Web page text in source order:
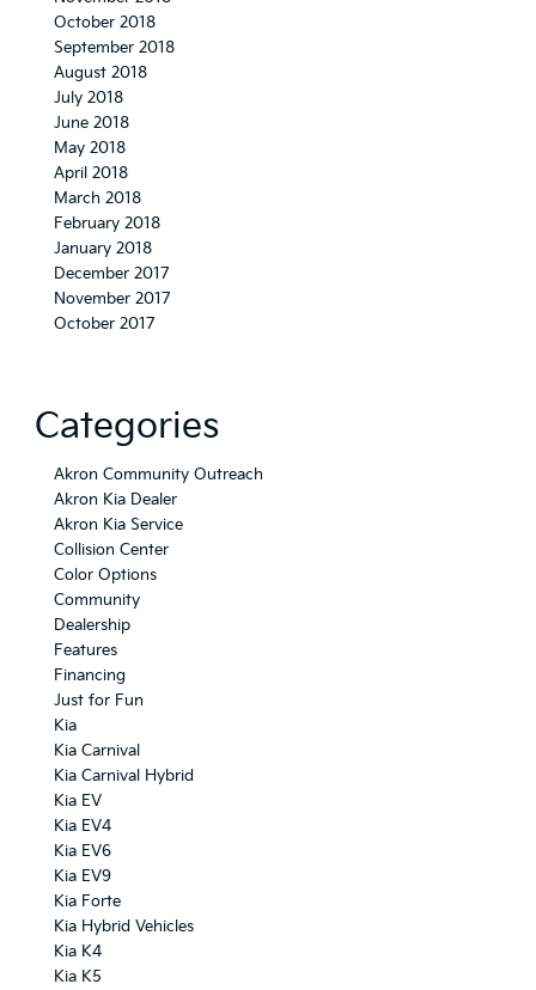
October 2018
September 2018
August 2018
July 2018
June 2018
May 2018
April 2018
March 2018
February 2018
January 2018
December 2017
November 2017
October 2017
Categories
Akron Community Outreach
Akron Kia Dealer
Akron Kia Service
Collision Center
Color Options
Community
Dealership
Features
Financing
Just for Fun
Kia
Kia Carnival
Kia Carnival Hybrid
Kia EV
Kia EV4
Kia EV6
Kia EV9
Kia Forte
Kia Hybrid Vehicles
Kia K4
Kia K5